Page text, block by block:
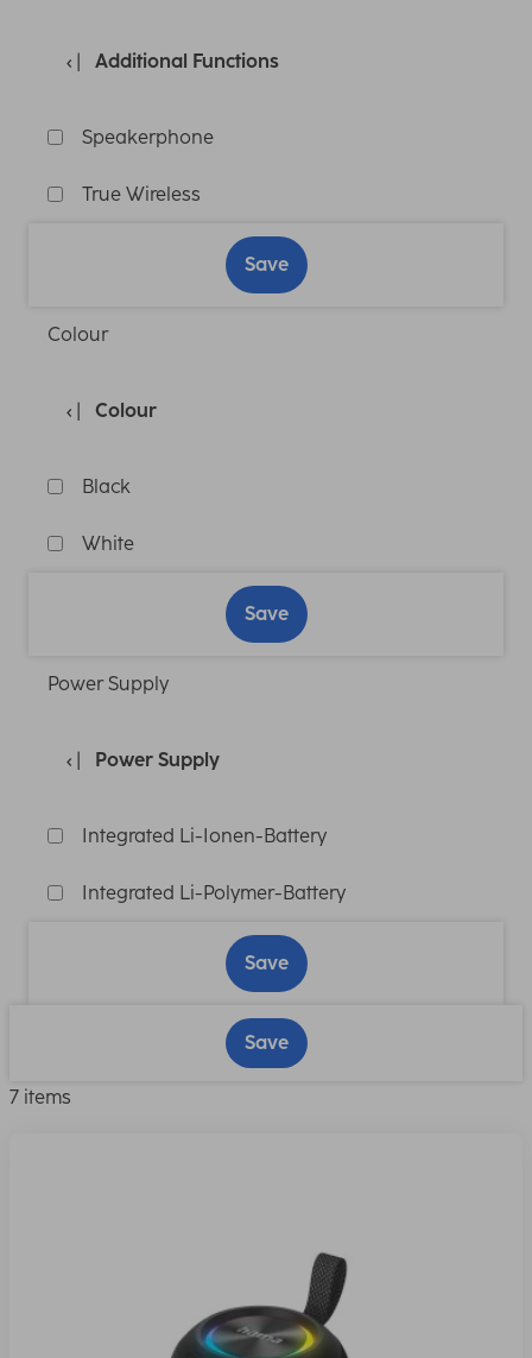
Additional Functions
Speakerphone
True Wireless
Save
Colour
Colour
Black
White
Save
Power Supply
Power Supply
Integrated Li-Ionen-Battery
Integrated Li-Polymer-Battery
Save
Save
7 items